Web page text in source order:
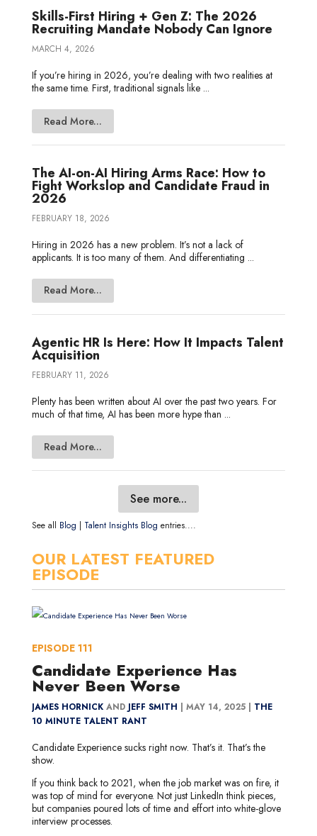
Skills-First Hiring + Gen Z: The 2026
Recruiting Mandate Nobody Can Ignore
MARCH 4, 2026
If you’re hiring in 2026, you’re dealing with two realities at
the same time. First, traditional signals like ...
Read More...
The AI-on-AI Hiring Arms Race: How to
Fight Workslop and Candidate Fraud in
2026
FEBRUARY 18, 2026
Hiring in 2026 has a new problem. It’s not a lack of
applicants. It is too many of them. And differentiating ...
Read More...
Agentic HR Is Here: How It Impacts Talent
Acquisition
FEBRUARY 11, 2026
Plenty has been written about AI over the past two years. For
much of that time, AI has been more hype than ...
Read More...
See more...
See all Blog | Talent Insights Blog entries....
OUR LATEST FEATURED
EPISODE
Candidate Experience Has
Never Been Worse
JAMES HORNICKAND JEFF SMITH | MAY 14, 2025 | THE
10 MINUTE TALENT RANT
Candidate Experience sucks right now. That’s it. That’s the
show.
If you think back to 2021, when the job market was on fire, it
was top of mind for everyone. Not just LinkedIn think pieces,
but companies poured lots of time and effort into white-glove
interview processes.
EPISODE 111